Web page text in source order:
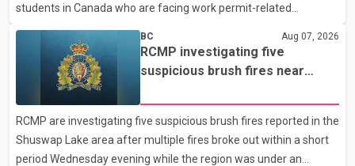
students in Canada who are facing work permit-related
been affected. He said the Punjab government is closely
monitoring the situation to better understand the challenges
faced by the students and to identify measures that could
support them. Dr. Ravjot Singh said he has written to External
Affairs Minister Dr. S. Jaishankar seeking an urgent meeting on
the issue. In the letter, he urged the Central gover
BC Aug 07, 2026
RCMP investigating five
suspicious brush fires near
wildfire danger
RCMP are investigating five suspicious brush fires reported in the
Shuswap Lake area after multiple fires broke out within a short
period Wednesday evening while the region was under an